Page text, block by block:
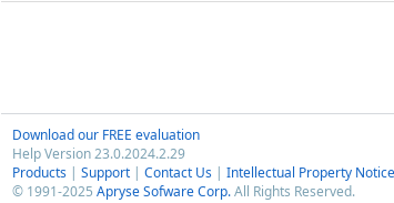
Download our FREE evaluation
Help Version 23.0.2024.2.29
Products | Support | Contact Us | Intellectual Property
© 1991-2025 Apryse Sofware Corp.All Rights Reserved.